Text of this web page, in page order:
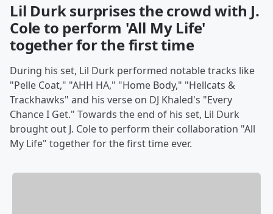
Lil Durk surprises the crowd with J.
Cole to perform 'All My Life'
together for the first time
During his set, Lil Durk performed notable tracks like
"Pelle Coat," "AHH HA," "Home Body," "Hellcats &
Trackhawks" and his verse on DJ Khaled's "Every
Chance I Get." Towards the end of his set, Lil Durk
brought out J. Cole to perform their collaboration "All
My Life" together for the first time ever.